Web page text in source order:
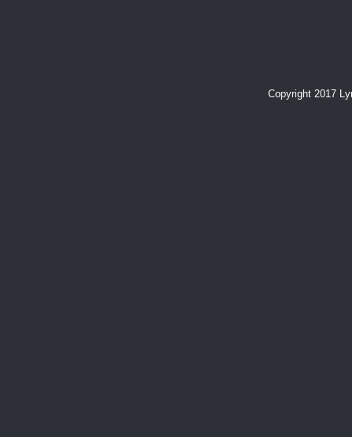
Copyright 2017